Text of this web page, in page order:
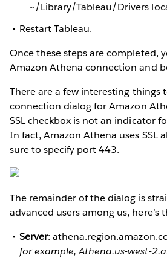
~/Library/Tableau/Drivers
Restart Tableau.
Once these steps are completed,
Amazon Athena connection and
There are a few interesting things
connection dialog for Amazon
SSL checkbox is not an indicator
In fact, Amazon Athena uses SSL
sure to specify port 443.
The remainder of the dialog is
advanced users among us, here’s
Server:
for example, Athena.us-west-